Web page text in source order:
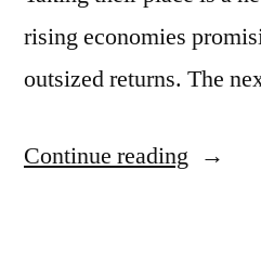
rising economies
outsized returns. The
Continue reading “Forget